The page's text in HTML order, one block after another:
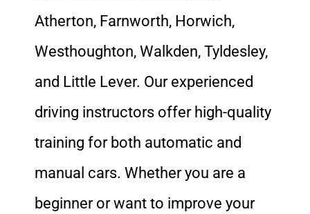
Atherton, Farnworth, Horwich,
Westhoughton, Walkden, Tyldesley,
and Little Lever. Our experienced
driving instructors offer high-quality
training for both automatic and
manual cars. Whether you are a
beginner or want to improve your